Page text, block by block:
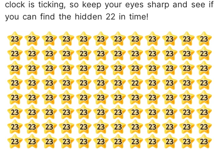
clock is ticking, so keep your eyes sharp and see if
you can find the hidden 22 in time!